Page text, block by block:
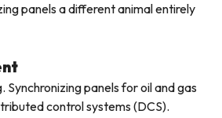
panels a different animal entirely
panels for oil and gas
control systems (DCS).